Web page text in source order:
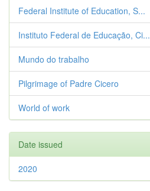
Federal Institute of Education, S...
Instituto Federal de Educação, Ci...
Mundo do trabalho
Pilgrimage of Padre Cicero
World of work
Date issued
2020